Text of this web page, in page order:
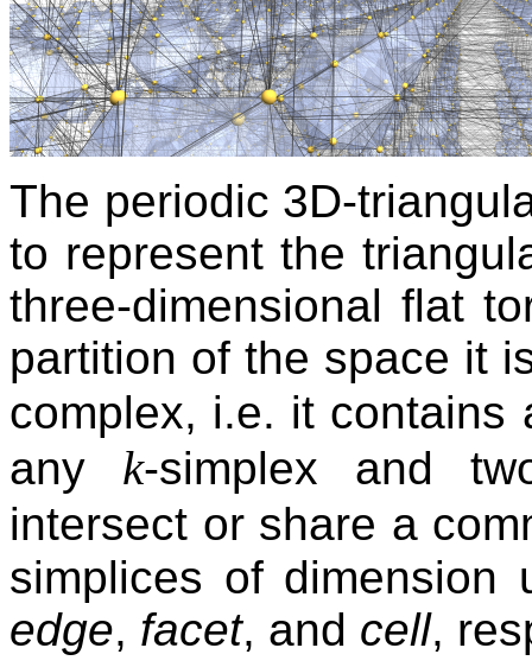
The periodic 3D-
to represent the
three-dimensional flat
partition of the space it
complex, i.e. it
any k-simplex and
intersect or share a
simplices of
edge, facet, and cell,